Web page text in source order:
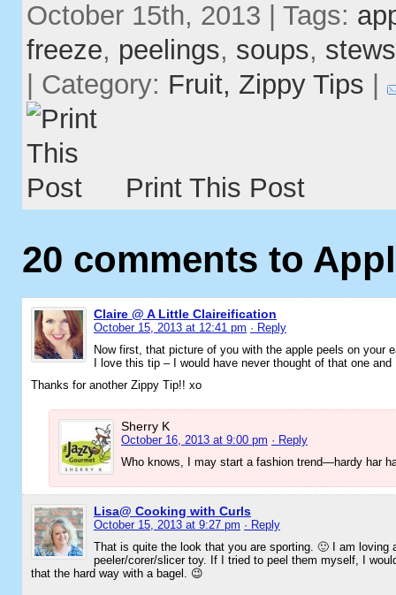
October 15th, 2013 | Tags:
freeze, peelings, soups, stews
| Category: Fruit, Zippy Tips
Print This Post
20 comments to
Claire @ A Little Claireification
October 15, 2013 at 12:41 pm · Reply
Now first, that picture of you with the apple peels on your
I love this tip – I would have never thought of that one
Thanks for another Zippy Tip!! xo
Sherry K
October 16, 2013 at 9:00 pm · Reply
Who knows, I may start a fashion trend—hardy har
Lisa@ Cooking with Curls
October 15, 2013 at 9:27 pm · Reply
That is quite the look that you are sporting. 🙂 I am
peeler/corer/slicer toy. If I tried to peel them myself, I
that the hard way with a bagel. 😉